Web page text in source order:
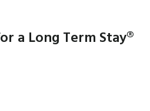
a Long Term Stay®